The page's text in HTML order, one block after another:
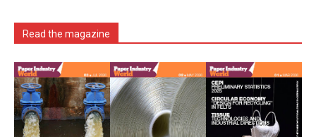
Read the magazine